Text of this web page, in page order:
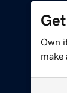
Own
make